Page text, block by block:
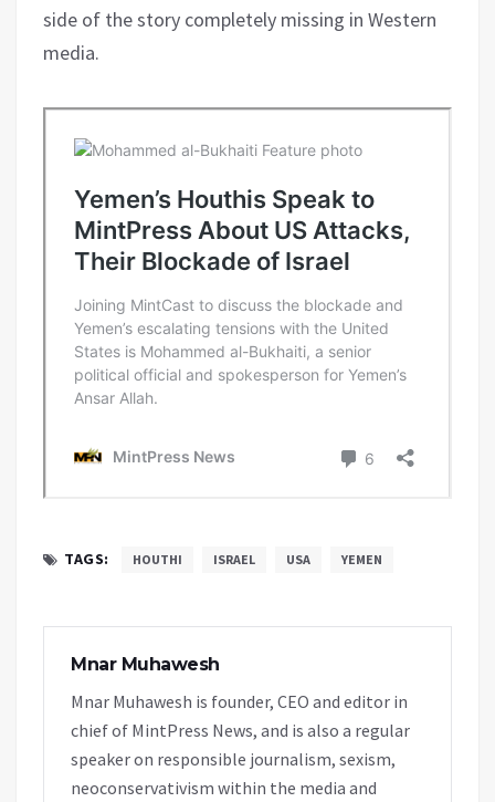
side of the story completely missing in Western
media.
TAGS: HOUTHI ISRAEL USA YEMEN
Mnar Muhawesh
Mnar Muhawesh is founder, CEO and editor in
chief of MintPress News, and is also a regular
speaker on responsible journalism, sexism,
neoconservativism within the media and